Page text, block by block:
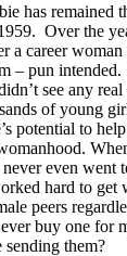
has remained
Over the
a career
– pun
see any
of young
potential to
even went
hard to get
peers
buy one for
them?